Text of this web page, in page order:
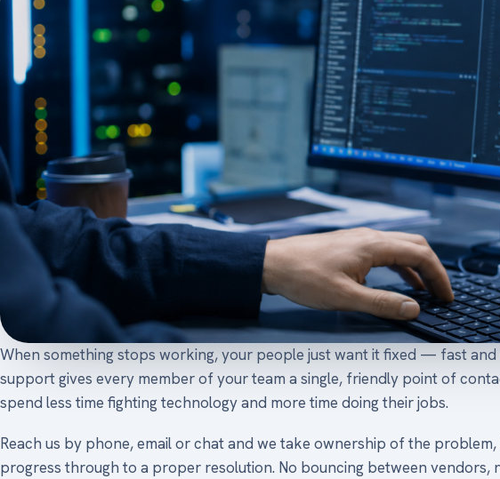
When something stops working, your people just want it fixed — fast
support gives every member of your team a single, friendly point of
spend less time fighting technology and more time doing their jobs.
Reach us by phone, email or chat and we take ownership of the
progress through to a proper resolution. No bouncing between vendors,